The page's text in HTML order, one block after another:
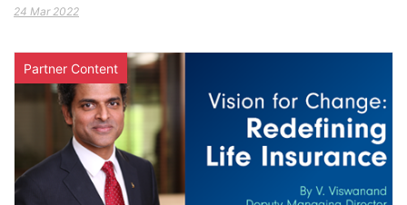
24 Mar 2022
Partner Content